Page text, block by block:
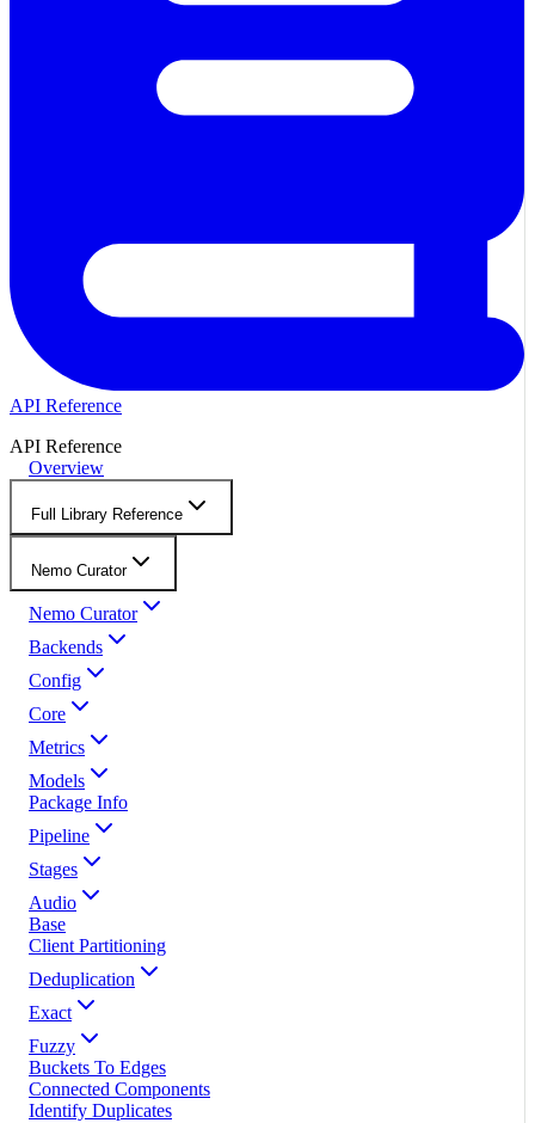
API Reference
API Reference
Overview
Full Library Reference
Nemo Curator
Nemo Curator
Backends
Config
Core
Metrics
Models
Package Info
Pipeline
Stages
Audio
Base
Client Partitioning
Deduplication
Exact
Fuzzy
Buckets To Edges
Connected Components
Identify Duplicates